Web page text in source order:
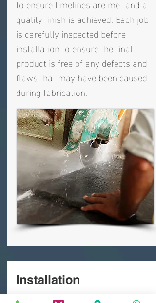
to ensure timelines are met and a
quality finish is achieved. Each job
is carefully inspected before
installation to ensure the final
product is free of any defects and
flaws that may have been caused
during fabrication.
Installation
A typical installation is completed